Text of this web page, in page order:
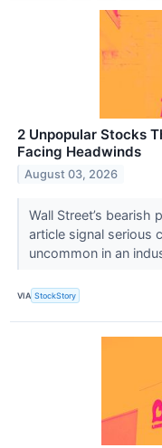
2 Unpopular Stocks
Facing Headwinds
August 03, 2026
Wall Street’s
article signal serious
uncommon in an
VIA StockStory